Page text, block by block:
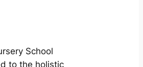
School
to the holistic